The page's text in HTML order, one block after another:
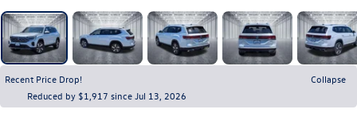
Recent Price Drop!
Collapse
Reduced by $1,917 since Jul 13, 2026